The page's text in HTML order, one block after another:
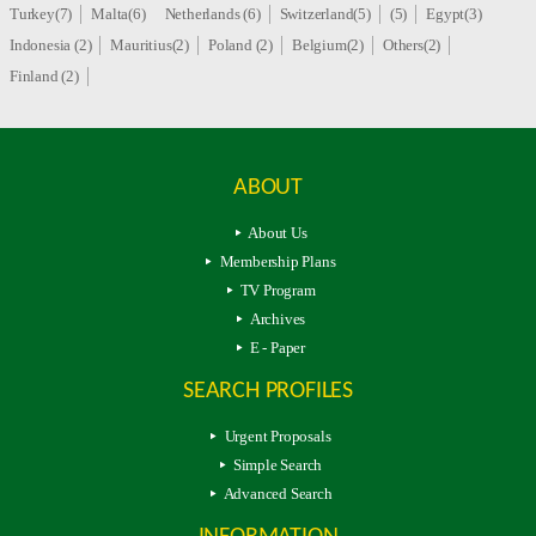
Turkey(7) Malta(6) Netherlands (6) Switzerland(5) (5)
Egypt(3)
Indonesia (2)
Mauritius(2) Poland (2) Belgium(2)
Others(2)
Finland (2)
ABOUT
About Us
Membership Plans
TV Program
Archives
E - Paper
SEARCH PROFILES
Urgent Proposals
Simple Search
Advanced Search